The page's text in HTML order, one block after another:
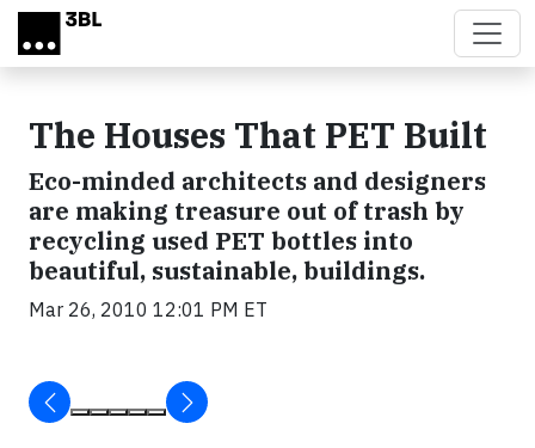
Skip to main content
The Houses That PET Built
Eco-minded architects and designers
are making treasure out of trash by
recycling used PET bottles into
beautiful, sustainable, buildings.
Mar 26, 2010 12:01 PM ET